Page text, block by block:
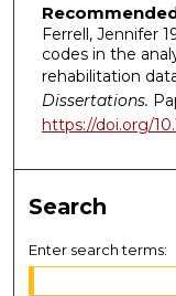
Ferrell, Jennifer
codes in the
rehabilitation
Dissertations.
https://doi.org/
Search
Enter search terms: